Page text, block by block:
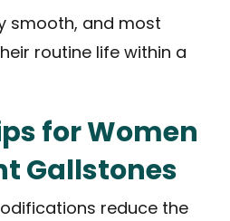
smooth, and most
routine life within a
for Women
Gallstones
reduce the